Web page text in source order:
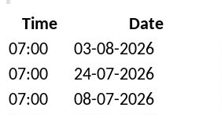
Time
Date
07:00
03-08-2026
07:00
24-07-2026
07:00
08-07-2026